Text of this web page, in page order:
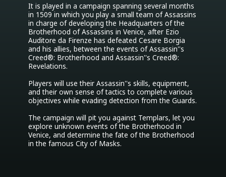
It is played in a campaign spanning several months
in 1509 in which you play a small team of Assassins
in charge of developing the Headquarters of the
Brotherhood of Assassins in Venice, after Ezio
Auditore da Firenze has defeated Cesare Borgia
and his allies, between the events of Assassin''s
Creed®: Brotherhood and Assassin''s Creed®:
Revelations.
Players will use their Assassin''s skills, equipment,
and their own sense of tactics to complete various
objectives while evading detection from the Guards.
The campaign will pit you against Templars, let you
explore unknown events of the Brotherhood in
Venice, and determine the fate of the Brotherhood
in the famous City of Masks.